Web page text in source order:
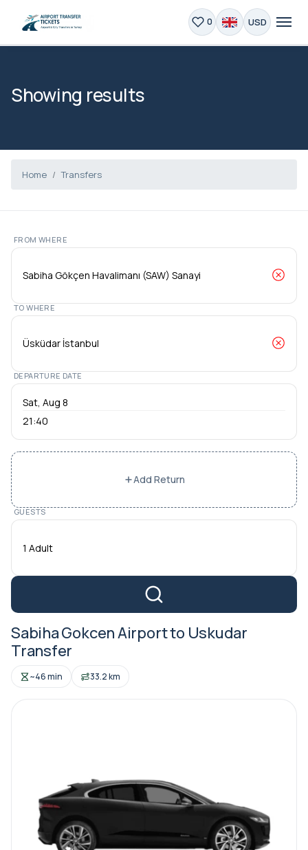
0 USD
Showing results
Home Transfers
FROM WHERE
TO WHERE
DEPARTURE DATE
21:40
Add Return
GUESTS
1 Adult
Sabiha Gokcen Airport to Uskudar
Transfer
~46 min 33.2 km